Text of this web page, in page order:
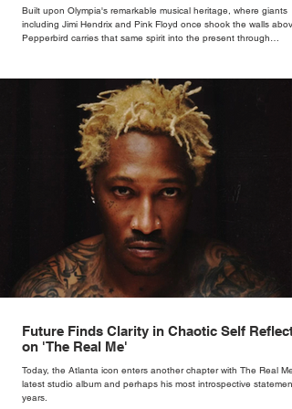
Built upon Olympia's remarkable musical heritage, where giants
including Jimi Hendrix and Pink Floyd once shook the walls
Pepperbird carries that same spirit into the present through
Future Finds Clarity in Chaotic Self
on 'The Real Me'
Today, the Atlanta icon enters another chapter with The Real
latest studio album and perhaps his most introspective statement
years.